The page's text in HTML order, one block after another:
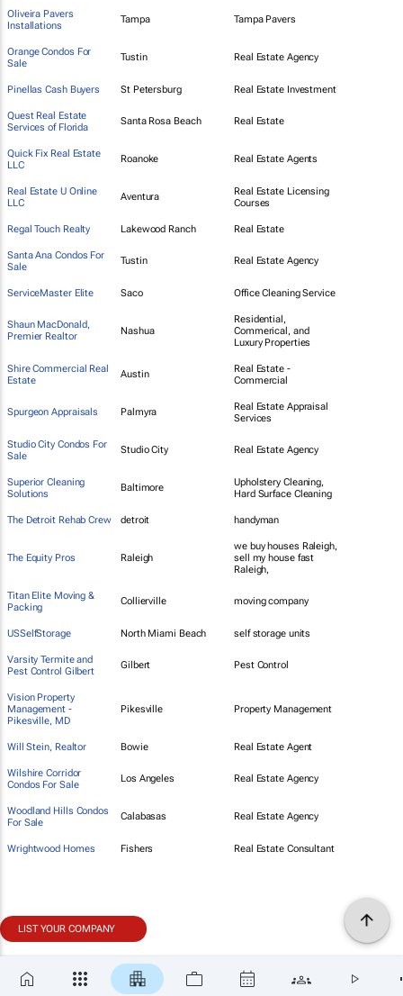
Oliveira Pavers
Installations
Tampa Tampa Pavers
Orange Condos For
Sale
Tustin Real Estate Agency
Pinellas Cash Buyers St Petersburg Real Estate Investment
Quest Real Estate
Services of Florida
Santa Rosa Beach Real Estate
Quick Fix Real Estate
LLC
Roanoke Real Estate Agents
Real Estate U Online
LLC
Aventura
Real Estate Licensing
Courses
Regal Touch Realty Lakewood Ranch Real Estate
Santa Ana Condos For
Sale
Tustin Real Estate Agency
ServiceMaster Elite Saco Office Cleaning Service
Shaun MacDonald,
Premier Realtor
Nashua
Residential,
Commerical, and
Luxury Properties
Shire Commercial Real
Estate
Austin
Real Estate -
Commercial
Spurgeon Appraisals Palmyra
Real Estate Appraisal
Services
Studio City Condos For
Sale
Studio City Real Estate Agency
Superior Cleaning
Solutions
Baltimore
Upholstery Cleaning,
Hard Surface Cleaning
The Detroit Rehab Crew detroit handyman
The Equity Pros Raleigh
we buy houses Raleigh,
sell my house fast
Raleigh,
Titan Elite Moving &
Packing
Collierville moving company
USSelfStorage North Miami Beach self storage units
Varsity Termite and
Pest Control Gilbert
Gilbert Pest Control
Vision Property
Management -
Pikesville, MD
Pikesville Property Management
Will Stein, Realtor Bowie Real Estate Agent
Wilshire Corridor
Condos For Sale
Los Angeles Real Estate Agency
Woodland Hills Condos
For Sale
Calabasas Real Estate Agency
Wrightwood Homes Fishers Real Estate Consultant
LIST YOUR COMPANY